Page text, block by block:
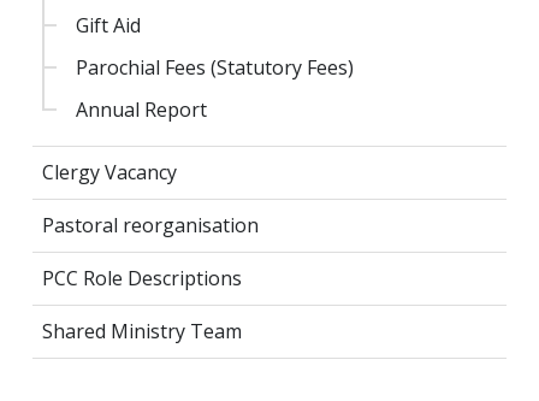
Gift Aid
Parochial Fees (Statutory Fees)
Annual Report
Clergy Vacancy
Pastoral reorganisation
PCC Role Descriptions
Shared Ministry Team